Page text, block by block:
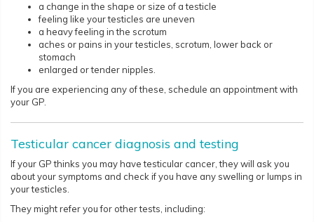
a change in the shape or size of a testicle
feeling like your testicles are uneven
a heavy feeling in the scrotum
aches or pains in your testicles, scrotum, lower back or
stomach
enlarged or tender nipples.
If you are experiencing any of these, schedule an appointment with
your GP.
Testicular cancer diagnosis and testing
If your GP thinks you may have testicular cancer, they will ask you
about your symptoms and check if you have any swelling or lumps in
your testicles.
They might refer you for other tests, including: